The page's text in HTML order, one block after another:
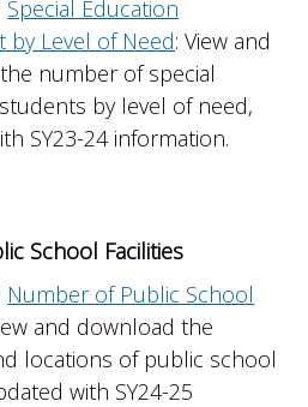
Special Education
by Level of Need: View and
number of special
by level of need,
SY23-24 information.
School Facilities
Number of Public School
and download the
locations of public school
with SY24-25